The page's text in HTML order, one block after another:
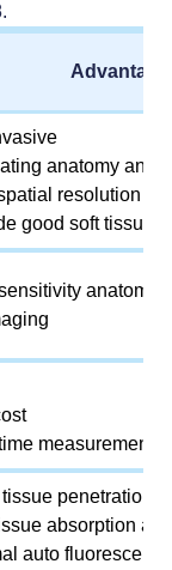
Advantage
anatomy and
resolution
good soft tissue
measurement
penetration
absorption
auto fluorescence